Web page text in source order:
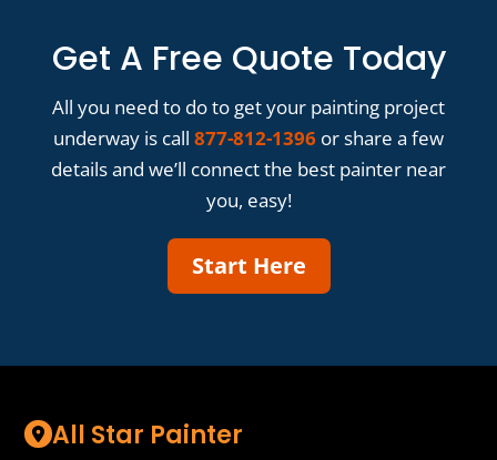
Get A Free Quote Today
All you need to do to get your painting project
underway is call 877-812-1396 or share a few
details and we’ll connect the best painter near
you, easy!
Start Here
All Star Painter